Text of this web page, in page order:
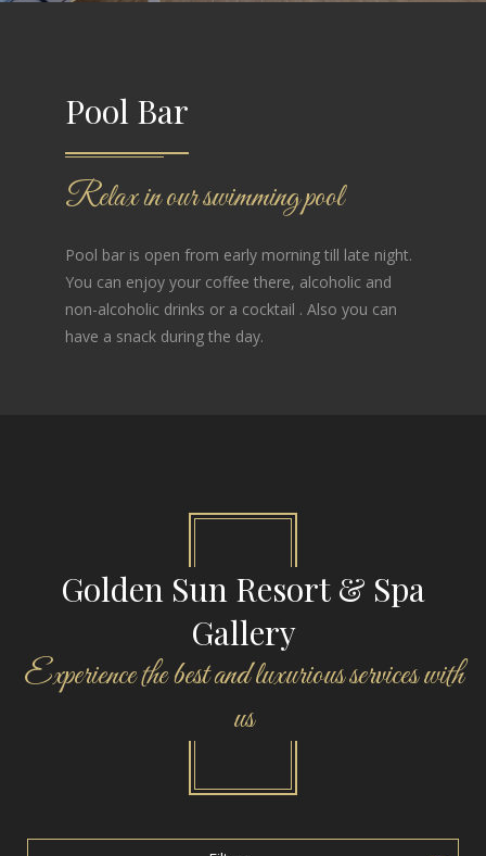
Pool Bar
Relax in our swimming pool
Pool bar is open from early morning till late night.
You can enjoy your coffee there, alcoholic and
non-alcoholic drinks or a cocktail . Also you can
have a snack during the day.
Golden Sun Resort & Spa
Gallery
Experience the best and luxurious services with
us